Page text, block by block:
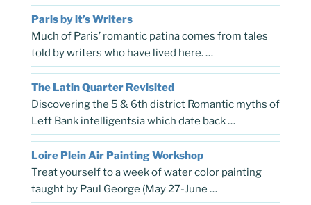
Paris by it’s Writers
Much of Paris’ romantic patina comes from tales
told by writers who have lived here. …
The Latin Quarter Revisited
Discovering the 5 & 6th district Romantic myths of
Left Bank intelligentsia which date back …
Loire Plein Air Painting Workshop
Treat yourself to a week of water color painting
taught by Paul George (May 27-June …